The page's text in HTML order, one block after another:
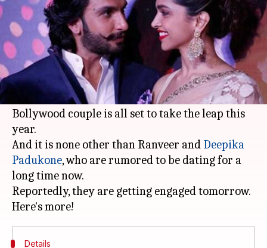
Ankita Chakravarti Jan 04, 2018 01:44 pm
What's the story
The world is still gushing over with the magic
Virat and Anushka weaved with their fairytale
wedding and now we hear that another famous
Bollywood couple is all set to take the leap this
year.
And it is none other than Ranveer and Deepika
Padukone, who are rumored to be dating for a
long time now.
Reportedly, they are getting engaged tomorrow.
Details